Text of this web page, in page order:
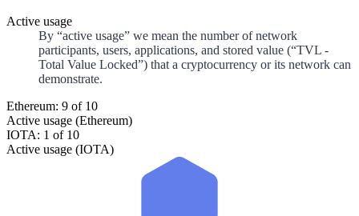
Active usage
By “active usage” we mean the number of network
participants, users, applications, and stored value (“TVL -
Total Value Locked”) that a cryptocurrency or its network can
demonstrate.
Ethereum: 9 of 10
Active usage (Ethereum)
IOTA: 1 of 10
Active usage (IOTA)